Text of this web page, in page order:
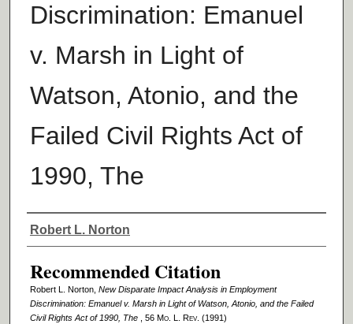
Discrimination: Emanuel
v. Marsh in Light of
Watson, Atonio, and the
Failed Civil Rights Act of
1990, The
Authors
Robert L. Norton
Recommended Citation
Robert L. Norton, New Disparate Impact Analysis in Employment
Discrimination: Emanuel v. Marsh in Light of Watson, Atonio, and the Failed
Civil Rights Act of 1990, The
, 56 Mo. L. Rev. (1991)